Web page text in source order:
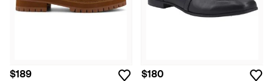
$189 $180